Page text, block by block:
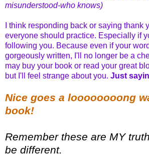
misunderstood-who knows)
I think responding back or saying thank
everyone should practice. Especially if
following you. Because even if your
gorgeously written, I'll no longer be a
may buy your book or read your great
but I'll feel strange about you. Just
Nice goes a loooooooong
book!
Remember these are MY
be different.